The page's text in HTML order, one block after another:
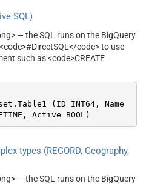
SQL)
— the SQL runs on the BigQuery
code> to use
such as <code>CREATE
(ID INT64, Name
Active BOOL)
types (RECORD, Geography,
— the SQL runs on the BigQuery